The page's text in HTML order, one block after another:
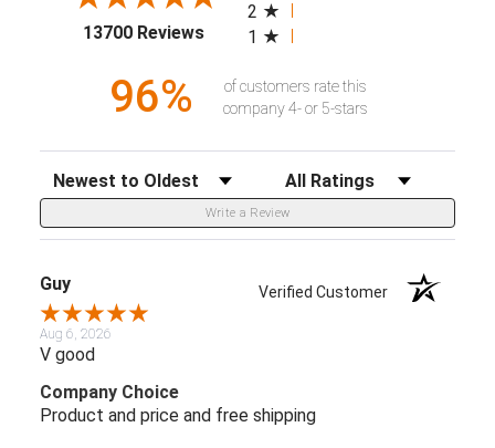
13700 Reviews(opens in a new tab)
2
1
96%
of customers rate this
company 4- or 5-stars
Sort Reviews Filter Reviews by Rating
Write a Review
Guy Verified Customer
Aug 6, 2026
V good
Company Choice
Product and price and free shipping